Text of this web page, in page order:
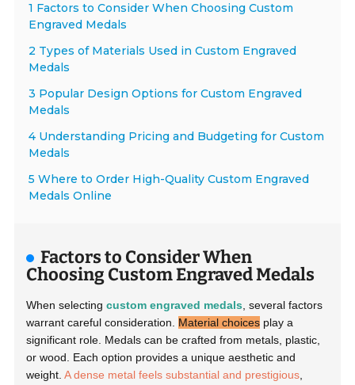
1 Factors to Consider When Choosing Custom
Engraved Medals
2 Types of Materials Used in Custom Engraved
Medals
3 Popular Design Options for Custom Engraved
Medals
4 Understanding Pricing and Budgeting for Custom
Medals
5 Where to Order High-Quality Custom Engraved
Medals Online
Factors to Consider When
Choosing Custom Engraved Medals
When selectingcustom engraved medals , several factors
warrant careful consideration. Material choices play a
significant role. Medals can be crafted from metals, plastic,
or wood. Each option provides a unique aesthetic and
weight.A dense metal feels substantial and prestigious